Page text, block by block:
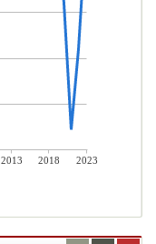
2013 2018
2023